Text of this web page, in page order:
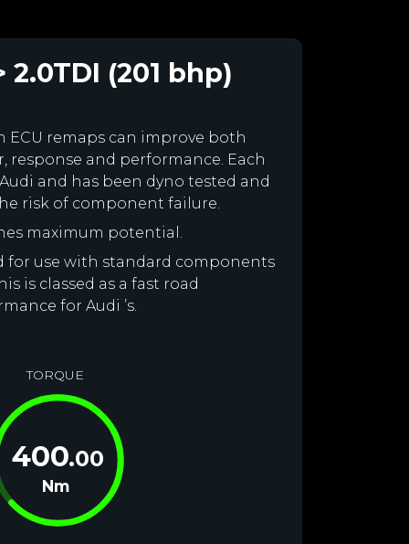
(201 bhp)
remaps can improve both
and performance. Each
and has been dyno tested and
risk of component failure.
maximum potential.
for use with standard components
is classed as a fast road
for Audi ’s.
TORQUE
400.00
Nm